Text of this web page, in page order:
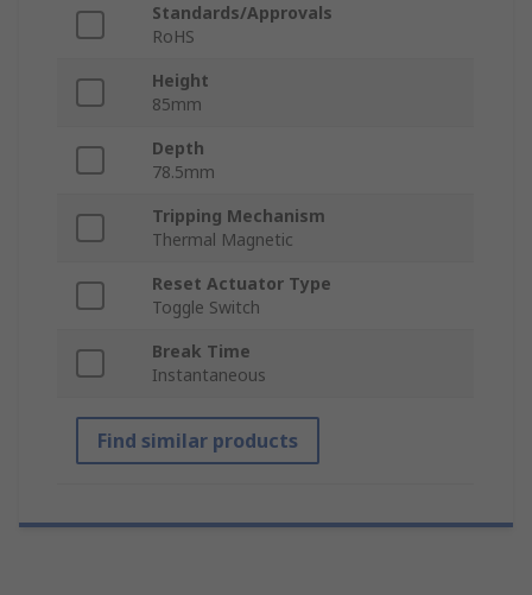
Standards/Approvals
RoHS
Height
85mm
Depth
78.5mm
Tripping Mechanism
Thermal Magnetic
Reset Actuator Type
Toggle Switch
Break Time
Instantaneous
Find similar products